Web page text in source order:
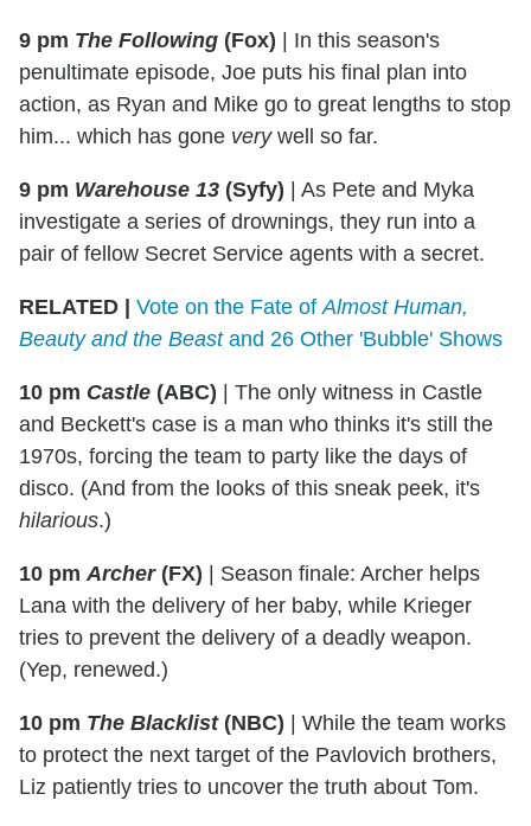
9 pm The Following (Fox) | In this season's
penultimate episode, Joe puts his final plan into
action, as Ryan and Mike go to great lengths to stop
him... which has gone verywell so far.
9 pm Warehouse 13 (Syfy) | As Pete and Myka
investigate a series of drownings, they run into a
pair of fellow Secret Service agents with a secret.
RELATED | Vote on the Fate of Almost Human,
Beauty and the Beastand 26 Other 'Bubble' Shows
10 pm Castle (ABC) | The only witness in Castle
and Beckett's case is a man who thinks it's still the
1970s, forcing the team to party like the days of
disco. (And from the looks of this sneak peek, it's
hilarious.)
10 pm Archer(FX) | Season finale: Archer helps
Lana with the delivery of her baby, while Krieger
tries to prevent the delivery of a deadly weapon.
(Yep, renewed.)
10 pm The Blacklist(NBC) | While the team works
to protect the next target of the Pavlovich brothers,
Liz patiently tries to uncover the truth about Tom.